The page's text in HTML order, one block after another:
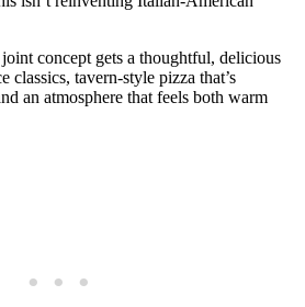
concept gets a thoughtful, delicious
classics, tavern-style pizza that’s
an atmosphere that feels both warm